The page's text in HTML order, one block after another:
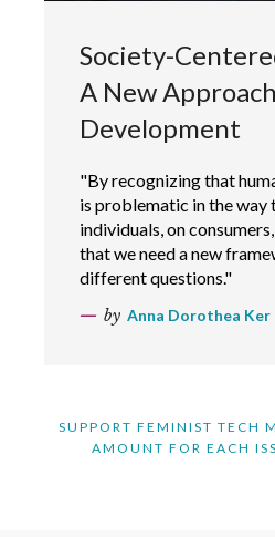
Society-
A New
Development
"By recognizing that
is problematic in the way
individuals, on
that we need a new
different questions."
by Anna Dorothea Ker
SUPPORT FEMINIST TECH
AMOUNT FOR EACH